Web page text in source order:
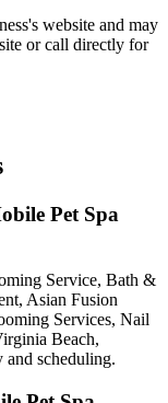
website and may
or call directly for
Pet Spa
Service, Bath &
Asian Fusion
Services, Nail
Beach,
scheduling.